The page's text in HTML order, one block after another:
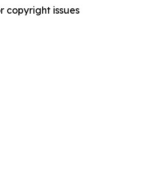
copyright issues